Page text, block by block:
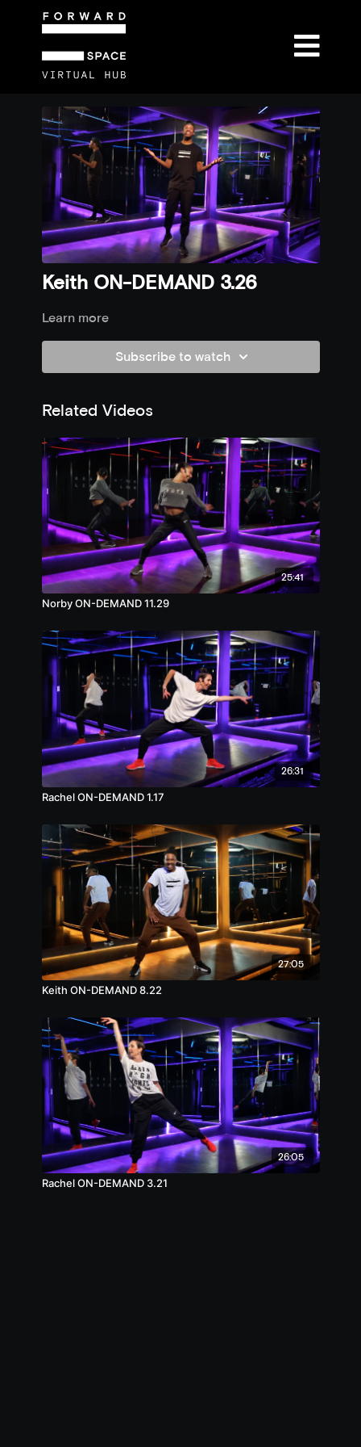
Keith ON-DEMAND 3.26
Learn more
Subscribe to watch
Related Videos
25:41
Norby ON-DEMAND 11.29
26:31
Rachel ON-DEMAND 1.17
27:05
Keith ON-DEMAND 8.22
26:05
Rachel ON-DEMAND 3.21